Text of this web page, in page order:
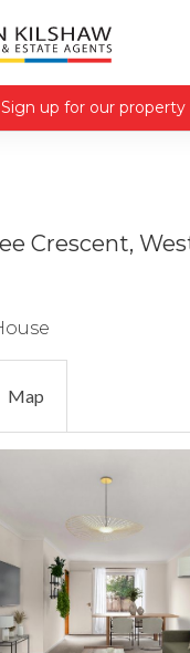
Sign up for our property
Crescent,
Map